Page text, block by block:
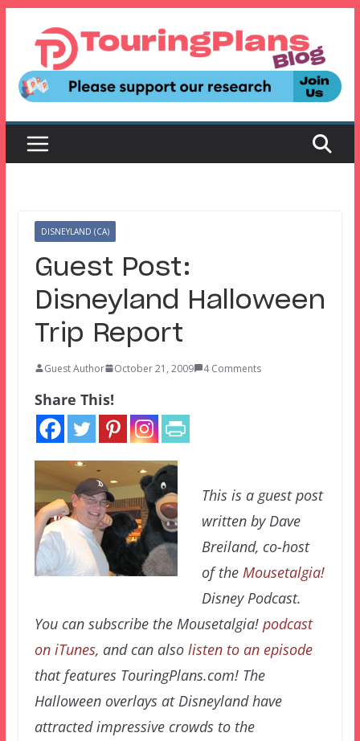
content
DISNEYLAND (CA)
Guest Post:
Disneyland Halloween
Trip Report
Guest Author October 21, 2009 4 Comments
Share This!
This is a guest post
written by Dave
Breiland, co-host
of the Mousetalgia!
Disney Podcast.
You can subscribe the Mousetalgia! podcast
on iTunes, and can also listen to an episode
that features TouringPlans.com! The
Halloween overlays at Disneyland have
attracted impressive crowds to the